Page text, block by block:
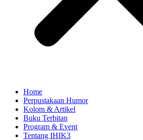
Home
Perpustakaan Humor
Kolom & Artikel
Buku Terbitan
Program & Event
Tentang IHIK3